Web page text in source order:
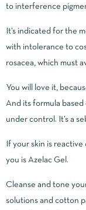
to interference
It’s indicated for the
with intolerance to
rosacea, which must
You will love it,
And its formula
under control. It’s a
If your skin is
you is Azelac Gel.
Cleanse and tone
solutions and cotton